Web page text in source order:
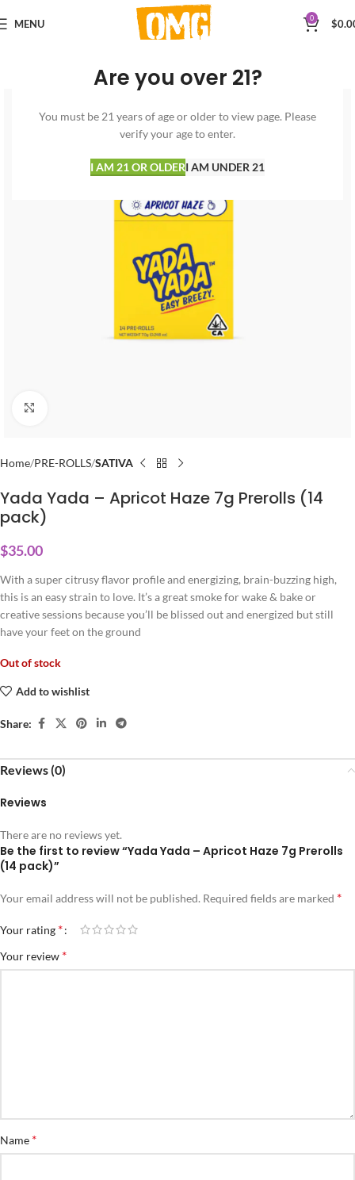
Are you over 21?
You must be 21 years of age or older to view page. Please
verify your age to enter.
I AM 21 OR OLDERI AM UNDER 21
MENU 0 $
Home PRE-ROLLS SATIVA
Yada Yada – Apricot Haze 7g Prerolls (14
pack)
$35.00
With a super citrusy flavor profile and energizing, brain-buzzing high,
this is an easy strain to love. It’s a great smoke for wake & bake or
creative sessions because you’ll be blissed out and energized but still
have your feet on the ground
Out of stock
Add to wishlist
Share:
Reviews (0)
Reviews
There are no reviews yet.
Be the first to review “Yada Yada – Apricot Haze 7g Prerolls
(14 pack)”
Your email address will not be published. Required fields are marked *
Your rating *
Your review *
Name *